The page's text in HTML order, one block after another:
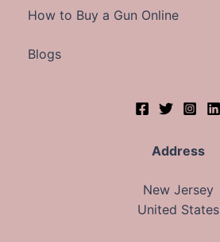
How to Buy a Gun Online
Blogs
Address
New Jersey
United States